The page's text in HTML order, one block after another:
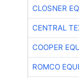
CLOSNER
CENTRAL
COOPER
ROMCO